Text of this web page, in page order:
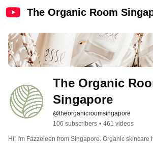
The Organic Room
The Organic
Singapore
@theorganicroomsingapore
106 subscribers • 461 videos
Hi! I'm Fazzeleen from Singapore. Organic skincare